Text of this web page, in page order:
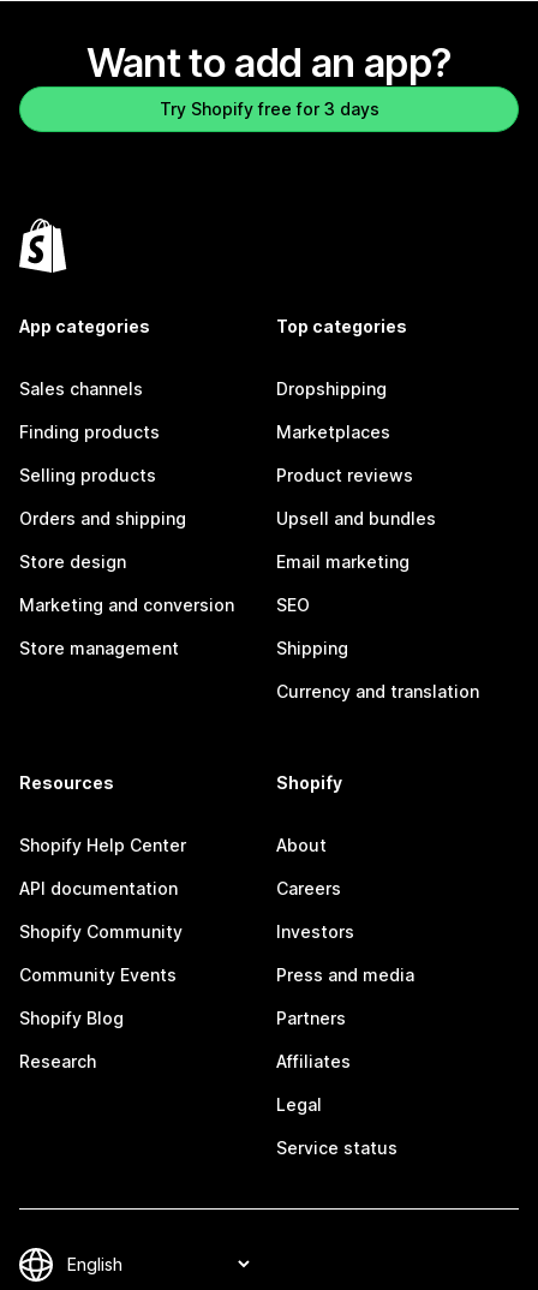
Want to add an app?
Try Shopify free for 3 days
App categories
Sales channels
Finding products
Selling products
Orders and shipping
Store design
Marketing and conversion
Store management
Top categories
Dropshipping
Marketplaces
Product reviews
Upsell and bundles
Email marketing
SEO
Shipping
Currency and translation
Resources
Shopify Help Center
API documentation
Shopify Community
Community Events
Shopify Blog
Research
Shopify
About
Careers
Investors
Press and media
Partners
Affiliates
Legal
Service status